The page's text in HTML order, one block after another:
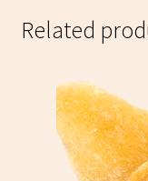
Related